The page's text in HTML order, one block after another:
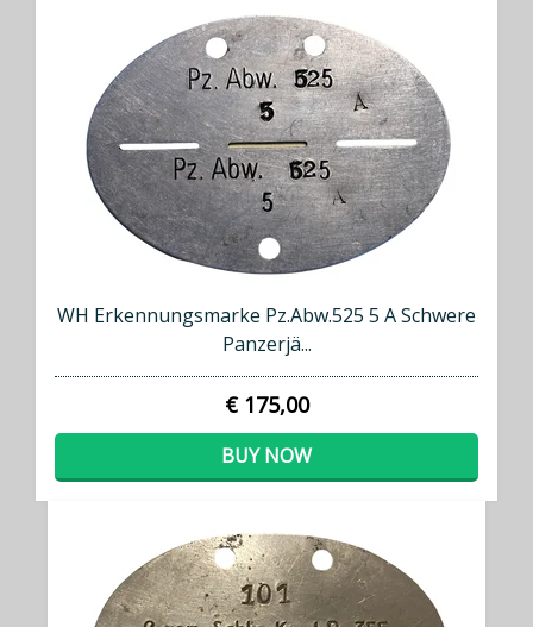
WH Erkennungsmarke Pz.Abw.525 5 A Schwere
Panzerjä...
€ 175,00
BUY NOW